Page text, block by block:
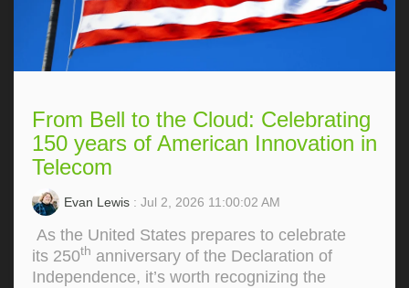
From Bell to the Cloud: Celebrating
150 years of American Innovation in
Telecom
Evan Lewis : Jul 2, 2026 11:00:02 AM
As the United States prepares to celebrate
its 250th anniversary of the Declaration of
Independence, it’s worth recognizing the